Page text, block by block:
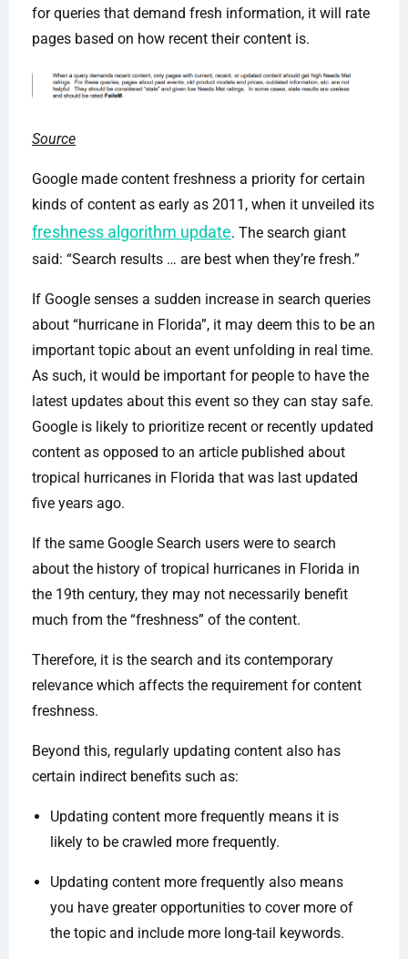
for queries that demand fresh information, it will rate
pages based on how recent their content is.
Source
Google made content freshness a priority for certain
kinds of content as early as 2011, when it unveiled its
freshness algorithm update. The search giant
said: “Search results … are best when they’re fresh.”
If Google senses a sudden increase in search queries
about “hurricane in Florida”, it may deem this to be an
important topic about an event unfolding in real time.
As such, it would be important for people to have the
latest updates about this event so they can stay safe.
Google is likely to prioritize recent or recently updated
content as opposed to an article published about
tropical hurricanes in Florida that was last updated
five years ago.
If the same Google Search users were to search
about the history of tropical hurricanes in Florida in
the 19th century, they may not necessarily benefit
much from the “freshness” of the content.
Therefore, it is the search and its contemporary
relevance which affects the requirement for content
freshness.
Beyond this, regularly updating content also has
certain indirect benefits such as:
Updating content more frequently means it is
likely to be crawled more frequently.
Updating content more frequently also means
you have greater opportunities to cover more of
the topic and include more long-tail keywords.